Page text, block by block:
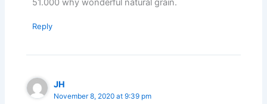
51.000 why wonderful natural grain.
Reply
JH
November 8, 2020 at 9:39 pm